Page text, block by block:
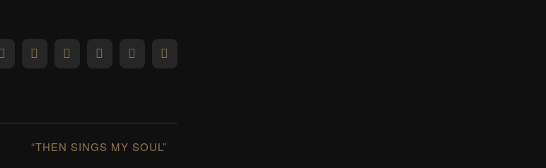
Facebook
X RedditLinkedInWhatsAppPinterest
“THEN SINGS MY SOUL”